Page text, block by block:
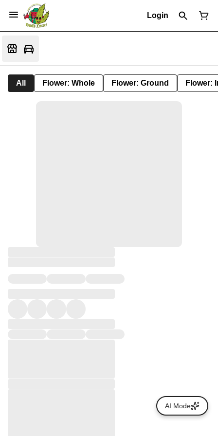
Login
All Flower: Whole Flower: Ground Flower:
AI Mode